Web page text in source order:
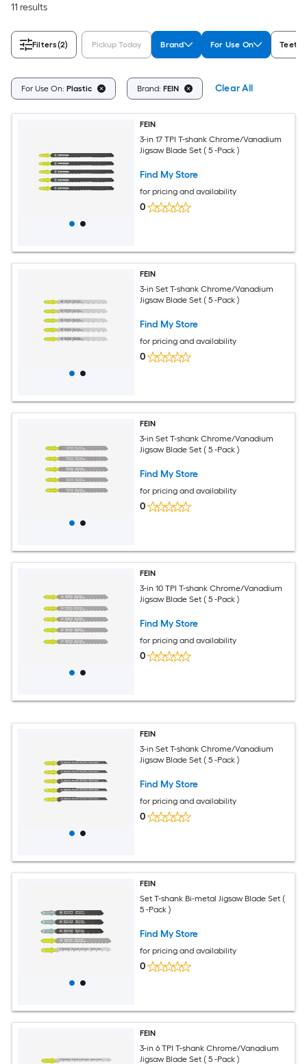
11 results
Filters(2) Pickup Today Brand For Use On Teeth
For Use On: Plastic Brand: FEIN Clear All
FEIN
3-in 17 TPI T-shank Chrome/Vanadium
Jigsaw Blade Set ( 5 -Pack )
Find My Store
for pricing and availability
0
FEIN
3-in Set T-shank Chrome/Vanadium
Jigsaw Blade Set ( 5 -Pack )
Find My Store
for pricing and availability
0
FEIN
3-in Set T-shank Chrome/Vanadium
Jigsaw Blade Set ( 5 -Pack )
Find My Store
for pricing and availability
0
FEIN
3-in 10 TPI T-shank Chrome/Vanadium
Jigsaw Blade Set ( 5 -Pack )
Find My Store
for pricing and availability
0
FEIN
3-in Set T-shank Chrome/Vanadium
Jigsaw Blade Set ( 5 -Pack )
Find My Store
for pricing and availability
0
FEIN
Set T-shank Bi-metal Jigsaw Blade Set (
5 -Pack )
Find My Store
for pricing and availability
0
FEIN
3-in 6 TPI T-shank Chrome/Vanadium
Jigsaw Blade Set ( 5 -Pack )